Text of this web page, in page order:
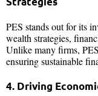
PES stands out for its
wealth strategies,
Unlike many firms,
ensuring sustainable
4. Driving